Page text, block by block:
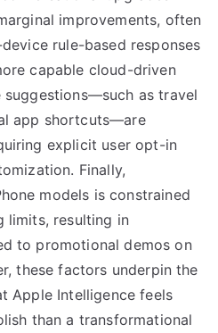
improvements, often
rule-based responses
capable cloud-driven
as travel
app shortcuts—are
explicit user opt-in
Finally,
models is constrained
limits, resulting in
to promotional demos on
these factors underpin the
Apple Intelligence feels
than a transformational